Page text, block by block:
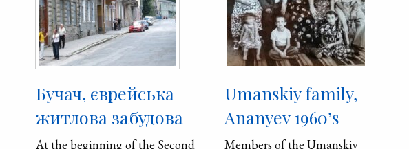
Бучач, єврейська
житлова забудова
At the beginning of the Second
Umanskiy family,
Ananyev 1960’s
Members of the Umanskiy